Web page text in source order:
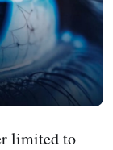
limited to